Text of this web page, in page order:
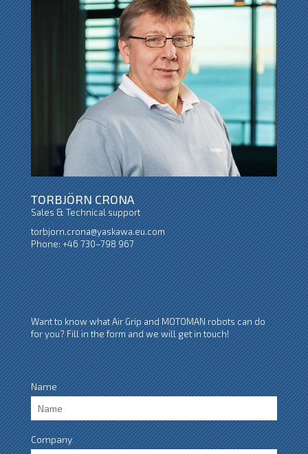
TORBJÖRN CRONA
Sales & Technical support
torbjorn.crona@yaskawa.eu.com
Phone: +46 730–798 967
Want to know what Air Grip and MOTOMAN robots can do
for you? Fill in the form and we will get in touch!
Name
Company